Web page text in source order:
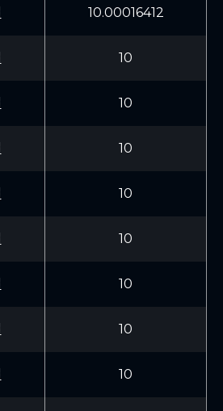
10.00016412
10
10
10
10
10
10
10
10